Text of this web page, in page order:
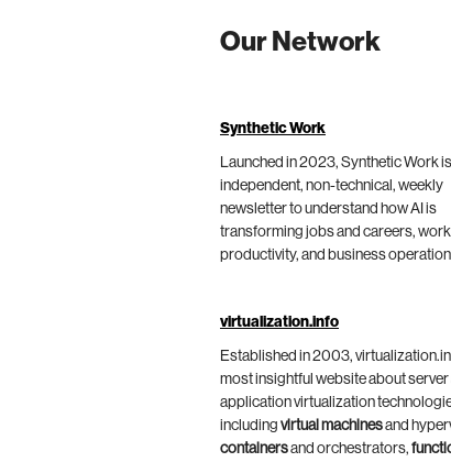
Our Network
Synthetic Work
Launched in 2023, Synthetic Work
independent, non-technical, weekly
newsletter to understand how AI is
transforming jobs and careers,
productivity, and business
virtualization.info
Established in 2003,
most insightful website about server
application virtualization
including virtual machinesand
containersand orchestrators,